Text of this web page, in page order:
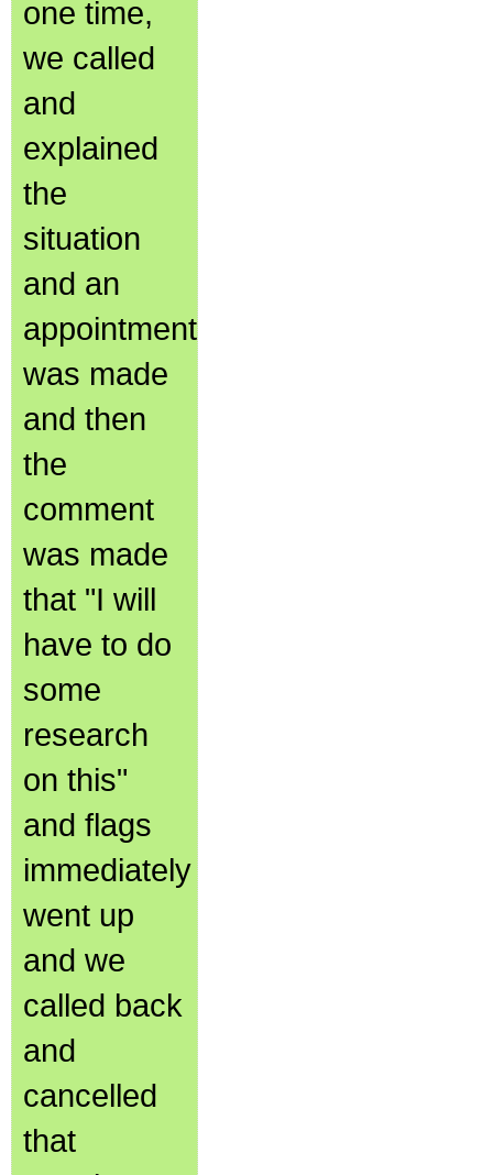
one time,
we called
and
explained
the
situation
and an
appointment
was made
and then
the
comment
was made
that "I will
have to do
some
research
on this"
and flags
immediately
went up
and we
called back
and
cancelled
that